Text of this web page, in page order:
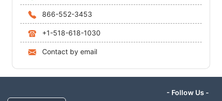
866-552-3453
+1-518-618-1030
Contact by email
- Follow Us -